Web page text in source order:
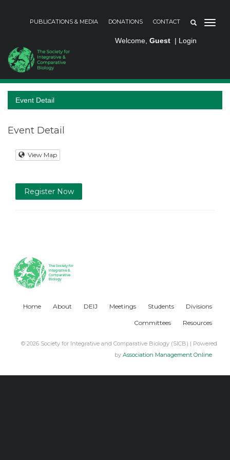
PUBLICATIONS & MEDIA DONATIONS CONTACT
Welcome, Guest | Login
Event Detail
Event Detail
View Map
Register Now
Home About DEIJ Meetings Students Divisions
Committees Resources
© 2026 Society for Integrative and Comparative Biology (SICB) | Powered
by Association Management Online